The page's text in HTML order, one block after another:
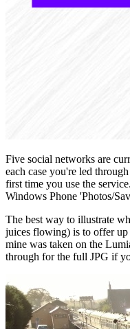
Five social networks are
each case you're led
first time you use the
Windows Phone 'Photos/
The best way to illustrate
juices flowing) is to offer
mine was taken on the
through for the full JPG if